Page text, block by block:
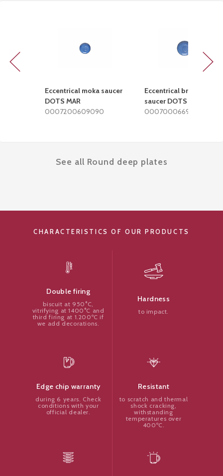
Eccentrical moka saucer
DOTS MAR
0007200609090
Eccentrical breakfast
saucer DOTS MAR
0007000669090
See all Round deep plates
CHARACTERISTICS OF OUR PRODUCTS
Double firing
biscuit at 950°C,
vitrifying at 1400°C and
third firing at 1.200ºC if
we add decorations.
Hardness
to impact.
Edge chip warranty
during 6 years. Check
conditions with your
official dealer.
Resistant
to scratch and thermal
shock cracking,
withstanding
temperatures over
400ºC.